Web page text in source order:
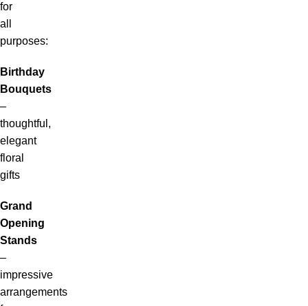
for
all
purposes:
Birthday
Bouquets
–
thoughtful,
elegant
floral
gifts
Grand
Opening
Stands
–
impressive
arrangements